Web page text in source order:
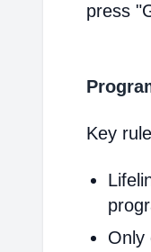
press
Key
Only